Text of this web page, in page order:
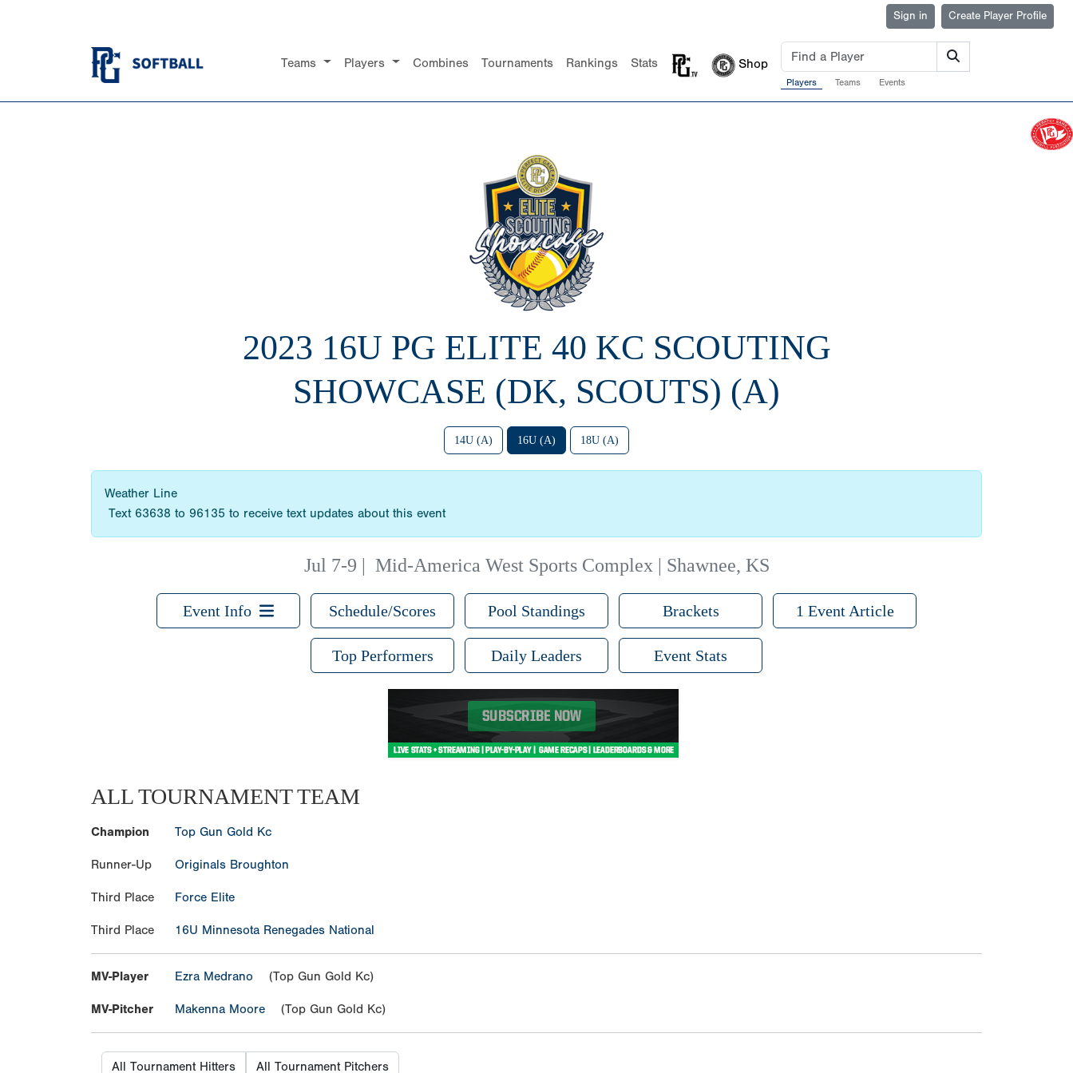
Sign in Create Player Profile
Teams Players Combines Tournaments Rankings Stats Shop
Players Teams Events
2023 16U PG ELITE 40 KC SCOUTING
SHOWCASE (DK, SCOUTS) (A)
14U (A) 16U (A) 18U (A)
Weather Line
Text 63638 to 96135 to receive text updates about this event
Jul 7-9 | Mid-America West Sports Complex | Shawnee, KS
Event Info Schedule/Scores Pool Standings Brackets 1 Event Article
Top Performers Daily Leaders Event Stats
ALL TOURNAMENT TEAM
Champion Top Gun Gold Kc
Runner-Up Originals Broughton
Third Place Force Elite
Third Place 16U Minnesota Renegades National
MV-Player Ezra Medrano (Top Gun Gold Kc)
MV-Pitcher Makenna Moore (Top Gun Gold Kc)
All Tournament Hitters All Tournament Pitchers